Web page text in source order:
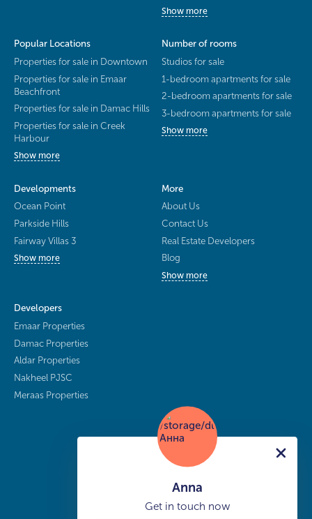
Show more
Popular Locations
Properties for sale in Downtown
Properties for sale in Emaar
Beachfront
Properties for sale in Damac Hills
Properties for sale in Creek
Harbour
Show more
Number of rooms
Studios for sale
1-bedroom apartments for sale
2-bedroom apartments for sale
3-bedroom apartments for sale
Show more
Developments
Ocean Point
Parkside Hills
Fairway Villas 3
Show more
More
About Us
Contact Us
Real Estate Developers
Blog
Show more
Developers
Emaar Properties
Damac Properties
Aldar Properties
Nakheel PJSC
Meraas Properties
Anna
Get in touch now